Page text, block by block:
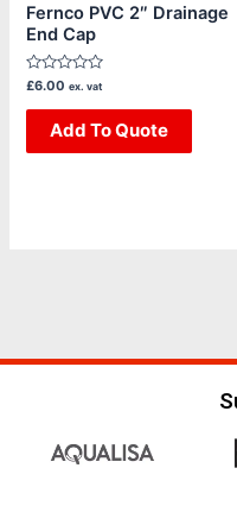
Fernco PVC 2″ Drainage
End Cap
Rated
out
£6.00 ex. vat
Add To Quote